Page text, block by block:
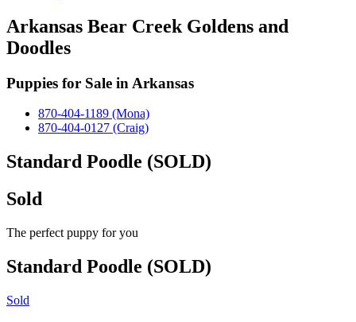
Arkansas Bear Creek Goldens and
Doodles
Puppies for Sale in Arkansas
870-404-1189 (Mona)
870-404-0127 (Craig)
Standard Poodle (SOLD)
Sold
The perfect puppy for you
Standard Poodle (SOLD)
Sold